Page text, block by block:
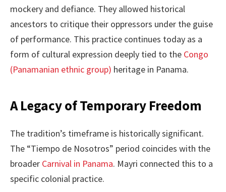
mockery and defiance. They allowed historical
ancestors to critique their oppressors under the guise
of performance. This practice continues today as a
form of cultural expression deeply tied to the Congo
(Panamanian ethnic group) heritage in Panama.
A Legacy of Temporary Freedom
The tradition’s timeframe is historically significant.
The “Tiempo de Nosotros” period coincides with the
broader Carnival in Panama. Mayri connected this to a
specific colonial practice.